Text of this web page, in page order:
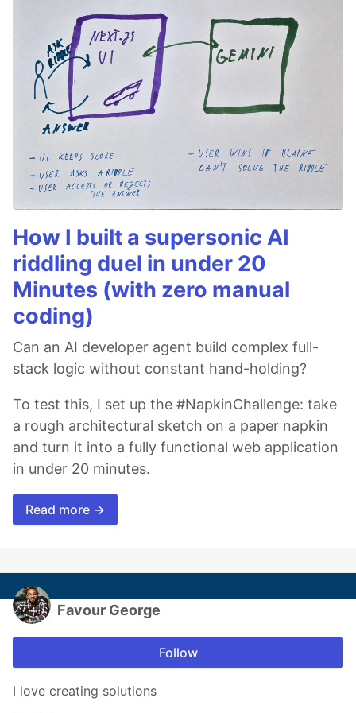
How I built a supersonic AI
riddling duel in under 20
Minutes (with zero manual
coding)
Can an AI developer agent build complex full-
stack logic without constant hand-holding?
To test this, I set up the #NapkinChallenge: take
a rough architectural sketch on a paper napkin
and turn it into a fully functional web application
in under 20 minutes.
Read more →
Favour George
Follow
I love creating solutions